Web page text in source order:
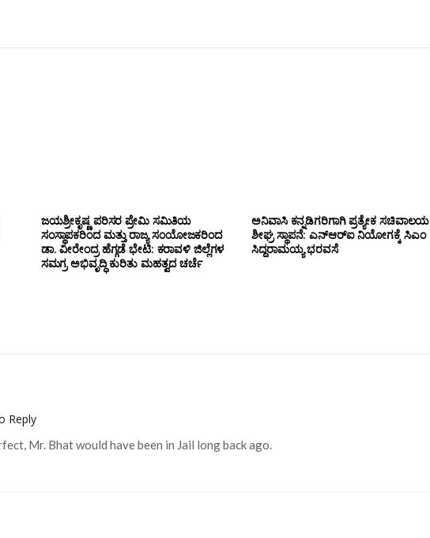
ಜಯಶ್ರೀಕೃಷ್ಣ ಪರಿಸರ ಪ್ರೇಮಿ ಸಮಿತಿಯ
ಸಂಸ್ಥಾಪಕರಿಂದ ಮತ್ತು ರಾಜ್ಯ ಸಂಯೋಜಕರಿಂದ
ಡಾ. ವೀರೇಂದ್ರ ಹೆಗ್ಗಡೆ ಭೇಟಿ: ಕರಾವಳಿ ಜಿಲ್ಲೆಗಳ
ಸಮಗ್ರ ಅಭಿವೃದ್ಧಿ ಕುರಿತು ಮಹತ್ವದ ಚರ್ಚೆ
ಅನಿವಾಸಿ ಕನ್ನಡಿಗರಿಗಾಗಿ ಪ್ರತ್ಯೇಕ ಸಚಿವಾಲಯ
ಶೀಘ್ರ ಸ್ಥಾಪನೆ: ಎನ್‌ಆರ್‌ಐ ನಿಯೋಗಕ್ಕೆ ಸಿಎಂ
ಸಿದ್ದರಾಮಯ್ಯ ಭರವಸೆ
Reply
Mr. Bhat would have been in Jail long back ago.